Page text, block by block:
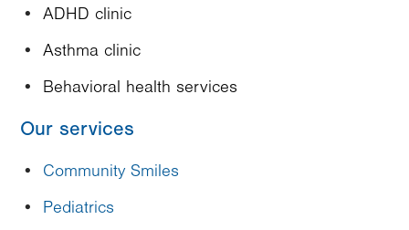
ADHD clinic
Asthma clinic
Behavioral health services
Our services
Community Smiles
Pediatrics